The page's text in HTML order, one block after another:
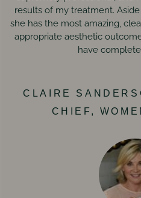
results of my treatment.
she has the most amazing,
appropriate aesthetic
have complete
CLAIRE
CHIEF,